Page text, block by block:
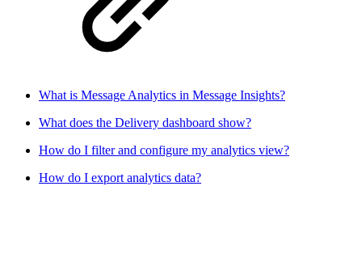
What is Message Analytics in Message Insights?
What does the Delivery dashboard show?
How do I filter and configure my analytics view?
How do I export analytics data?